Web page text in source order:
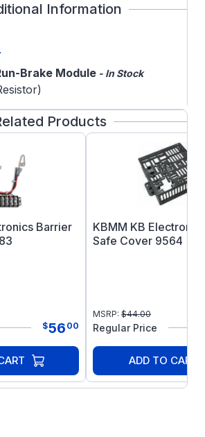
Information
Brake Module - In Stock
Products
Barrier
$56 00
KBMM KB
Safe Cover 9564
MSRP: $44.00
Regular Price
ADD TO CART